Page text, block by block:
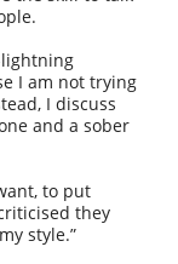
lightning
I am not trying
I discuss
and a sober
to put
they
style.”